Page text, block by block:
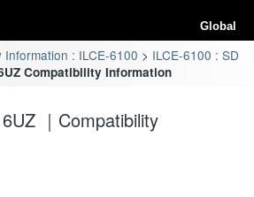
Global
: ILCE-6100
ILCE-6100 : SD
Compatibility Information
｜Compatibility